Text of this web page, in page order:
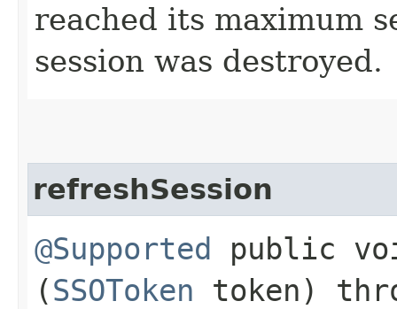
reached its maximum
session was destroyed.
refreshSession
@Supported public
(SSOToken token)